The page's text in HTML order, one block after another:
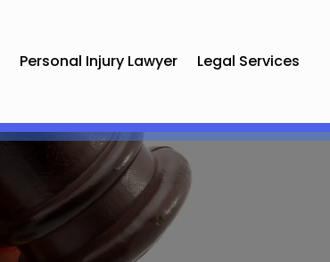
Personal Injury Lawyer Legal Services